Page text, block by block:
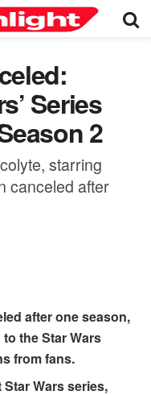
Series
2
starring
canceled after
after one season,
the Star Wars
from fans.
Wars series,